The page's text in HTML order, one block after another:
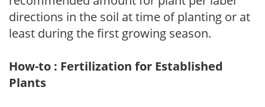
directions in the soil at time of planting or at
least during the first growing season.
How-to : Fertilization for Established
Plants